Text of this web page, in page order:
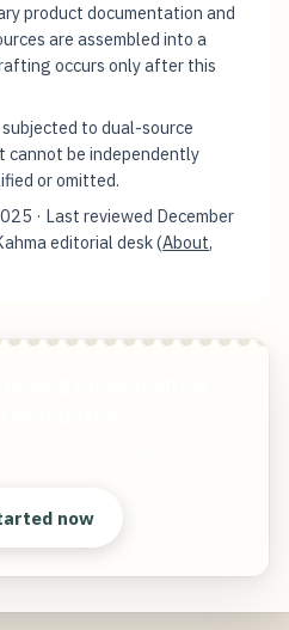
product documentation and
are assembled into a
occurs only after this
to dual-source
cannot be independently
or omitted.
· Last reviewed December
editorial desk (About,
now